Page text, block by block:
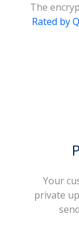
The
Rated by
Your
private